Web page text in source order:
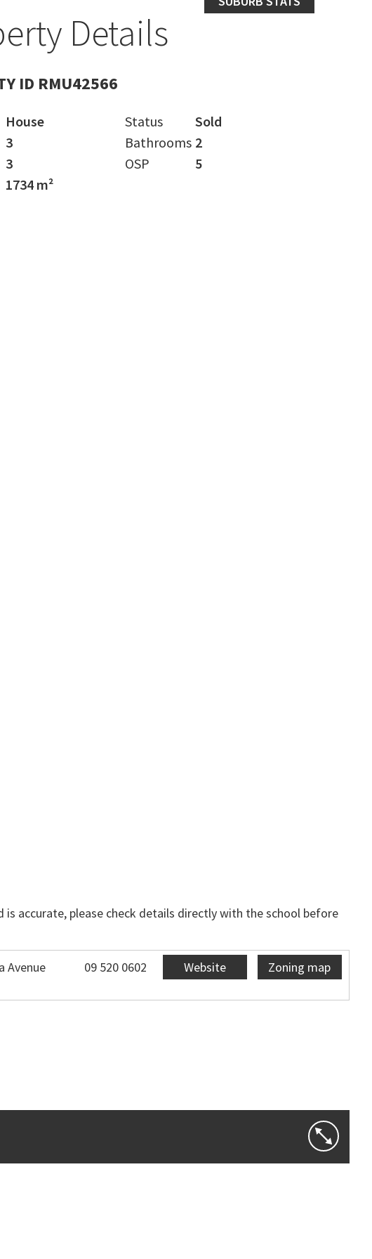
Details
ID RMU42566
House Status
Sold
3 Bathrooms 2
3 OSP
5
1734 m²
accurate, please check details directly with the school before
Avenue 09 520 0602 Website Zoning map